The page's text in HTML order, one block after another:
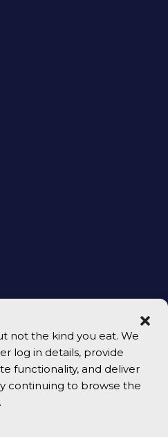
not the kind you eat. We
log in details, provide
functionality, and deliver
continuing to browse the